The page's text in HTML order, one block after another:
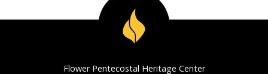
Flower Pentecostal Heritage Center